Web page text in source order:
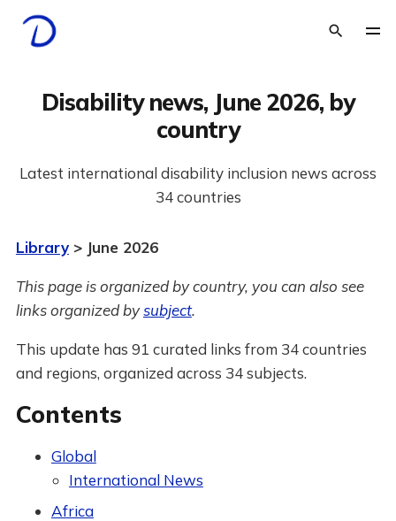
Disability news, June 2026, by
country
Latest international disability inclusion news across
34 countries
Library> June 2026
This page is organized by country, you can also see
links organized bysubject.
This update has 91 curated links from 34 countries
and regions, organized across 34 subjects.
Contents
Global
International News
Africa